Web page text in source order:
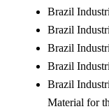
Brazil
Brazil
Brazil
Brazil
Brazil
Material for